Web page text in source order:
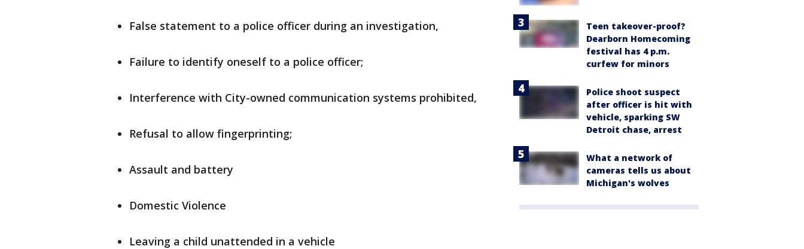
False statement to a police officer during an investigation,
Failure to identify oneself to a police officer;
Interference with City-owned communication systems prohibited,
Refusal to allow fingerprinting;
Assault and battery
Domestic Violence
Leaving a child unattended in a vehicle
Teen takeover-proof?
Dearborn Homecoming
festival has 4 p.m.
curfew for minors
Police shoot suspect
after officer is hit with
vehicle, sparking SW
Detroit chase, arrest
What a network of
cameras tells us about
Michigan's wolves